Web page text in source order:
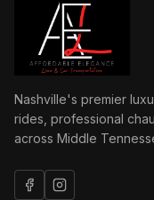
Nashville's premier
rides, professional
across Middle